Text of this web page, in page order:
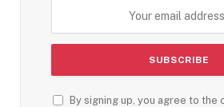
By signing up, you agree to the